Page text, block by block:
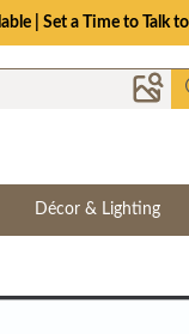
| Set a Time to Talk
Décor & Lighting